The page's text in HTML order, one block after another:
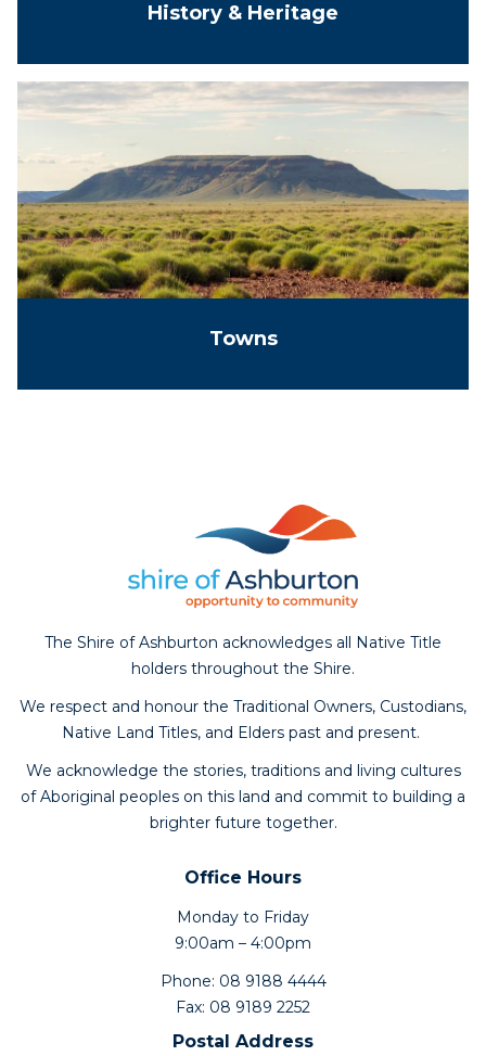
History & Heritage
Towns
The Shire of Ashburton acknowledges all Native Title
holders throughout the Shire.
We respect and honour the Traditional Owners, Custodians,
Native Land Titles, and Elders past and present.
We acknowledge the stories, traditions and living cultures
of Aboriginal peoples on this land and commit to building a
brighter future together.
Office Hours
Monday to Friday
9:00am – 4:00pm
Phone: 08 9188 4444
Fax: 08 9189 2252
Postal Address